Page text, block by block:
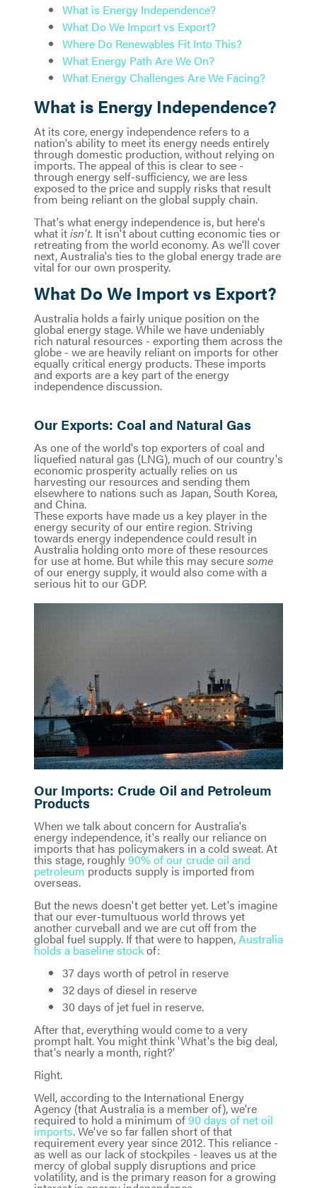
What is Energy Independence?
What Do We Import vs Export?
Where Do Renewables Fit Into This?
What Energy Path Are We On?
What Energy Challenges Are We Facing?
What is Energy Independence?
At its core, energy independence refers to a
nation's ability to meet its energy needs entirely
through domestic production, without relying on
imports. The appeal of this is clear to see -
through energy self-sufficiency, we are less
exposed to the price and supply risks that result
from being reliant on the global supply chain.
That's what energy independence is, but here's
what itisn't. It isn't about cutting economic ties or
retreating from the world economy. As we'll cover
next, Australia's ties to the global energy trade are
vital for our own prosperity.
What Do We Import vs Export?
Australia holds a fairly unique position on the
global energy stage. While we have undeniably
rich natural resources - exporting them across the
globe - we are heavily reliant on imports for other
equally critical energy products. These imports
and exports are a key part of the energy
independence discussion.
Our Exports: Coal and Natural Gas
As one of the world's top exporters of coal and
liquefied natural gas (LNG), much of our country's
economic prosperity actually relies on us
harvesting our resources and sending them
elsewhere to nations such as Japan, South Korea,
and China.
These exports have made us a key player in the
energy security of our entire region. Striving
towards energy independence could result in
Australia holding onto more of these resources
for use at home. But while this may securesome
of our energy supply, it would also come with a
serious hit to our GDP.
Our Imports: Crude Oil and Petroleum
Products
When we talk about concern for Australia's
energy independence, it's really our reliance on
imports that has policymakers in a cold sweat. At
this stage, roughly90% of our crude oil and
petroleum products supply is imported from
overseas.
But the news doesn't get better yet. Let's imagine
that our ever-tumultuous world throws yet
another curveball and we are cut off from the
global fuel supply. If that were to happen,Australia
holds a baseline stockof:
37 days worth of petrol in reserve
32 days of diesel in reserve
30 days of jet fuel in reserve.
After that, everything would come to a very
prompt halt. You might think 'What's the big deal,
that's nearly a month, right?'
Right.
Well, according to the International Energy
Agency (that Australia is a member of), we're
required to hold a minimum of90 days of net oil
imports. We've so far fallen short of that
requirement every year since 2012. This reliance -
as well as our lack of stockpiles - leaves us at the
mercy of global supply disruptions and price
volatility, and is the primary reason for a growing